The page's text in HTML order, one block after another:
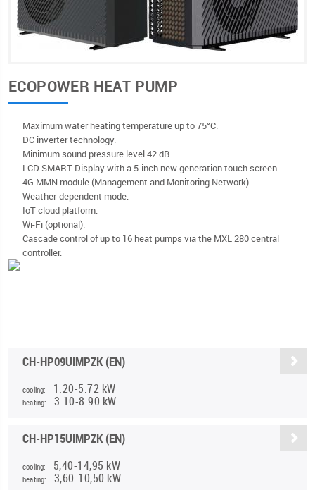
ECOPOWER HEAT PUMP
Maximum water heating temperature up to 75°C.
DC inverter technology.
Minimum sound pressure level 42 dB.
LCD SMART Display with a 5-inch new generation touch screen.
4G MMN module (Management and Monitoring Network).
Weather-dependent mode.
IoT cloud platform.
Wi-Fi (optional).
Cascade control of up to 16 heat pumps via the MXL 280 central
controller.
CH-HP09UIMPZK (EN)
cooling: 1.20-5.72 kW
heating: 3.10-8.90 kW
CH-HP15UIMPZK (EN)
cooling: 5,40-14,95 kW
heating: 3,60-10,50 kW